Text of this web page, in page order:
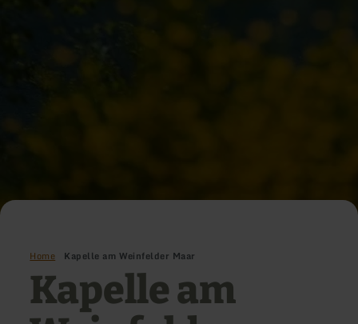
Home Kapelle am Weinfelder Maar
Kapelle am